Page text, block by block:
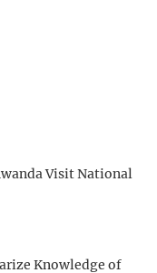
Visit National
Knowledge of